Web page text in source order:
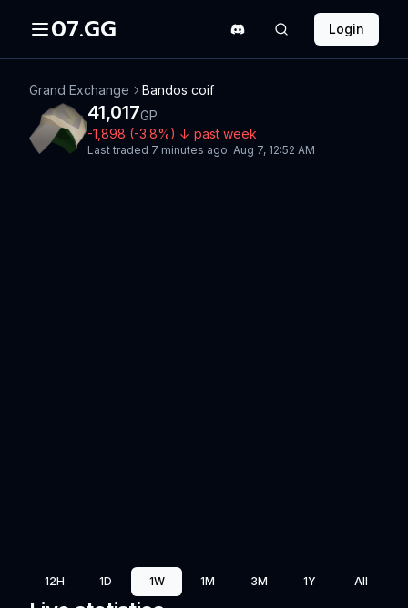
07.GG Login
Grand Exchange Bandos coif
41,017GP
-1,898 (-3.8%) ↓ past week
Last traded 7 minutes ago· Aug 7, 12:52 AM
12H 1D 1W 1M 3M 1Y All